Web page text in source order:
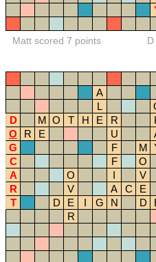
Matt scored 7 points
A
L
D
M O T H E R
O
R E U
G
F M
C
F
O
A
O I
V
R
V A C
E
T
D E I G N D
R